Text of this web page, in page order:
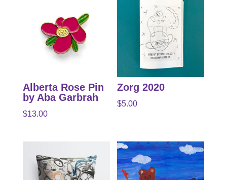
Alberta Rose Pin
by Aba Garbrah
$13.00
Zorg 2020
$5.00